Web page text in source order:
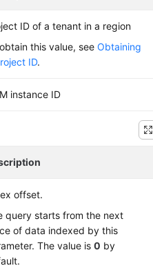
ID of a tenant in a region
this value, seeObtaining
ID.
instance ID
offset.
query starts from the next
of data indexed by this
The value is0 by